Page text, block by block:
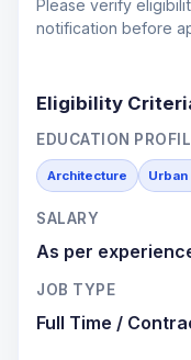
Please verify
notification before
Eligibility
EDUCATION
Architecture Urban
SALARY
As per
JOB TYPE
Full Time /